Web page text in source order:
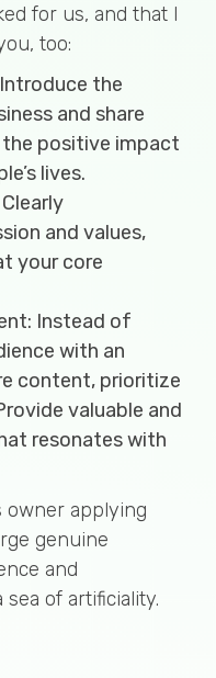
for us, and that I
too:
the
and share
positive impact
lives.
and values,
your core
Instead of
with an
content, prioritize
valuable and
resonates with
owner applying
genuine
and
of artificiality.